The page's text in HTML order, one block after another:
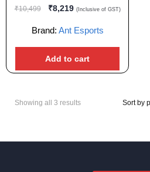
₹10,499 ₹8,219 (Inclusive of GST)
Brand: Ant Esports
Add to cart
Showing all 3 results